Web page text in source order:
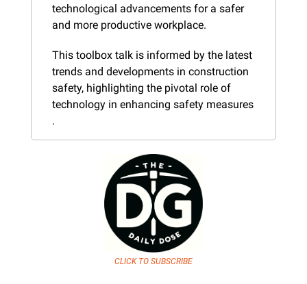
technological advancements for a safer
and more productive workplace.
This toolbox talk is informed by the latest
trends and developments in construction
safety, highlighting the pivotal role of
technology in enhancing safety measures​​​​​
.
CLICK TO SUBSCRIBE